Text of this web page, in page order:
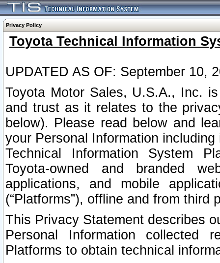
Privacy Policy
Toyota Technical Information
UPDATED AS OF: September 10,
Toyota Motor Sales, U.S.A., Inc.
and trust as it relates to the
below). Please read below and
your Personal Information
Technical Information System
Toyota-owned and branded
applications, and mobile
(“Platforms”), offline and from third
This Privacy Statement describes
Personal Information collected
Platforms to obtain technical